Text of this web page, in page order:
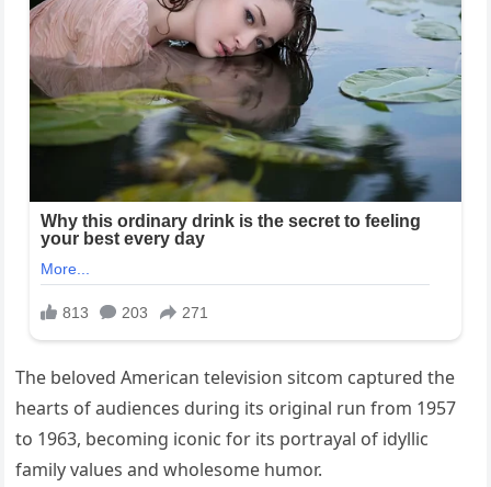
The beloved American television sitcom captured the
hearts of audiences during its original run from 1957
to 1963, becoming iconic for its portrayal of idyllic
family values and wholesome humor.